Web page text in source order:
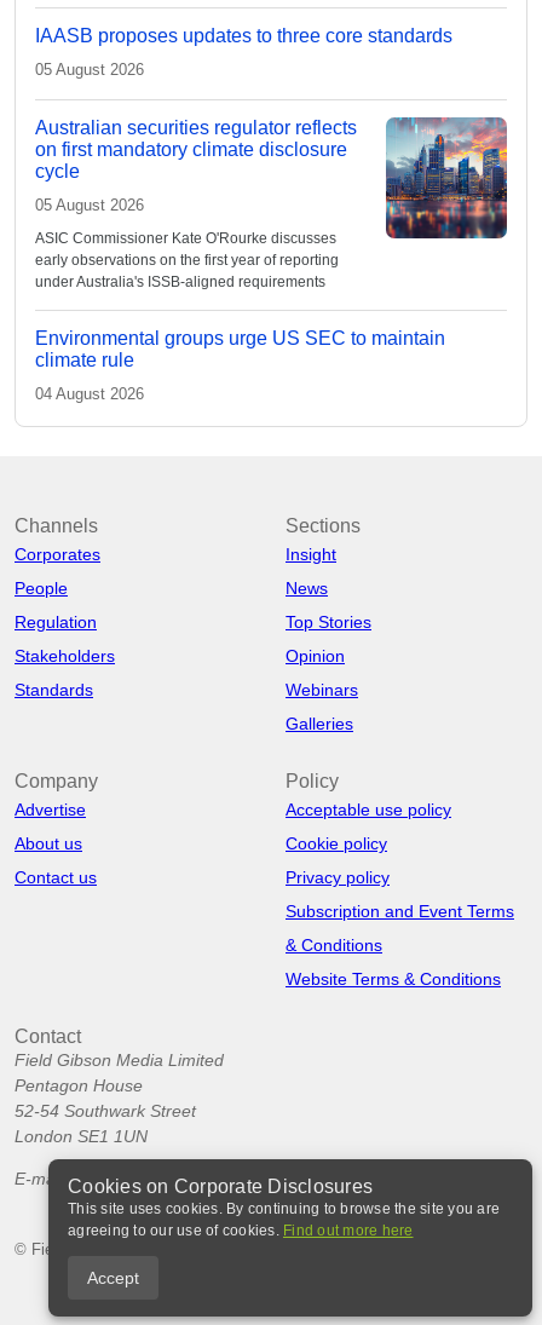
IAASB proposes updates to three core standards
05 August 2026
Australian securities regulator reflects
on first mandatory climate disclosure
cycle
05 August 2026
ASIC Commissioner Kate O'Rourke discusses
early observations on the first year of reporting
under Australia's ISSB-aligned requirements
Environmental groups urge US SEC to maintain
climate rule
04 August 2026
Channels
Corporates
People
Regulation
Stakeholders
Standards
Sections
Insight
News
Top Stories
Opinion
Webinars
Galleries
Company
Advertise
About us
Contact us
Policy
Acceptable use policy
Cookie policy
Privacy policy
Subscription and Event Terms
& Conditions
Website Terms & Conditions
Contact
Field Gibson Media Limited
Pentagon House
52-54 Southwark Street
London SE1 1UN
E-mail:info@corporatedisclosures.org
© Field Gibson Media Ltd 2026
Cookies on Corporate Disclosures
This site uses cookies. By continuing to browse the site you are
agreeing to our use of cookies. Find out more here
Accept